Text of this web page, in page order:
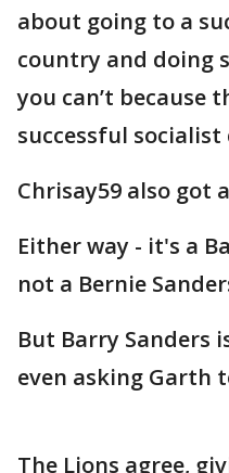
about going to a
country and doing
you can’t because
successful
Chrisay59 also got
Either way - it's a
not a Bernie
But Barry Sanders
even asking Garth
The Lions agree,